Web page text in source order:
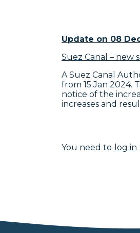
Update on 08
Suez Canal – new
A Suez Canal
from 15 Jan 2024.
notice of the
increases and
You need to log in